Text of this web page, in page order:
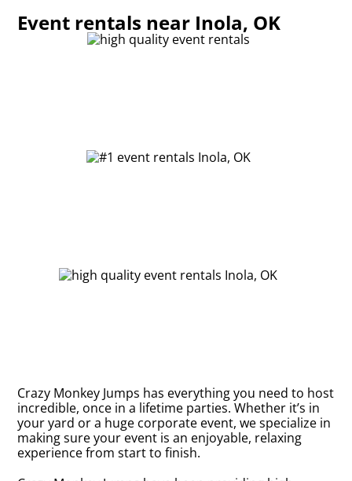
Event rentals near Inola, OK
Crazy Monkey Jumps has everything you need to host
incredible, once in a lifetime parties. Whether it’s in
your yard or a huge corporate event, we specialize in
making sure your event is an enjoyable, relaxing
experience from start to finish.